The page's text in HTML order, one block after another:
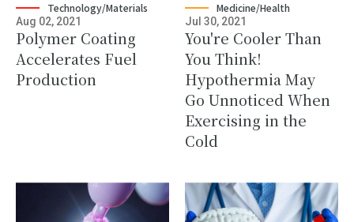
Technology/Materials
Aug 02, 2021
Polymer Coating
Accelerates Fuel
Production
Medicine/Health
Jul 30, 2021
You're Cooler Than
You Think!
Hypothermia May
Go Unnoticed When
Exercising in the
Cold